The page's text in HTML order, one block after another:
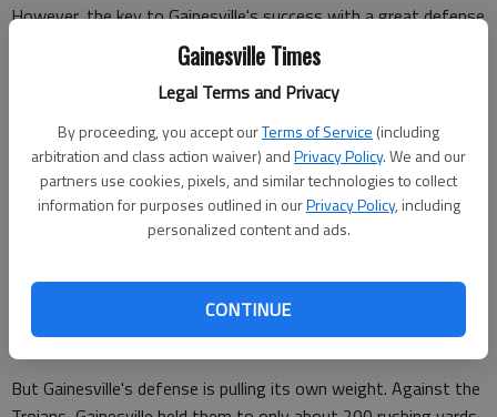
Gainesville Times
Legal Terms and Privacy
By proceeding, you accept ourTerms of Service (including
arbitration and class action waiver) andPrivacy Policy. We and our
partners use cookies, pixels, and similar technologies to collect
information for purposes outlined in ourPrivacy Policy, including
personalized content and ads.
CONTINUE
However, the key to Gainesville's success with a great defense
may be a bit overshadowed by its offensive numbers.
Of course, Deshaun Watson is an amazing quarterback for the
heard about his eight touchdowns (five passing, three rushing)
last Friday against North Hall.
sophomore, has the potential to go down as the greatest high
school quarterback in Hall County history, if he keeps
developing at this pace.
But Gainesville's defense is pulling its own weight. Against the